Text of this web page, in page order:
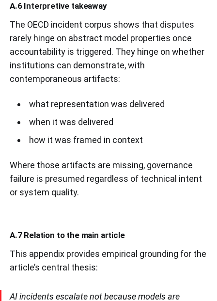
A.6 Interpretive takeaway
The OECD incident corpus shows that disputes
rarely hinge on abstract model properties once
accountability is triggered. They hinge on whether
institutions can demonstrate, with
contemporaneous artifacts:
what representation was delivered
when it was delivered
how it was framed in context
Where those artifacts are missing, governance
failure is presumed regardless of technical intent
or system quality.
A.7 Relation to the main article
This appendix provides empirical grounding for the
article’s central thesis:
AI incidents escalate not because models are